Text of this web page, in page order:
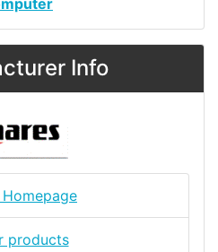
Info
products